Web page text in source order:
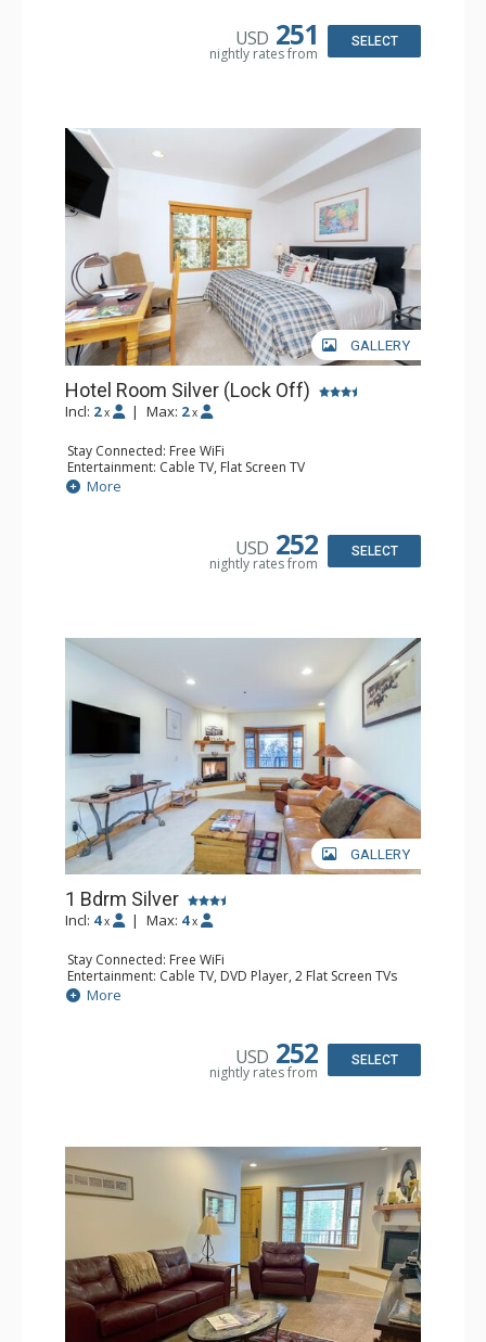
Bathroom: Bathrobes, Full Bathroom, Hair Dryer, Jetted
USD 251
nightly rates from
SELECT
GALLERY
Hotel Room Silver (Lock Off)
Incl: 2 x | Max: 2 x
Stay Connected: Free WiFi
Entertainment: Cable TV, Flat Screen TV
Extras: Desk, Humidifier
Kitchen: Coffee & Tea, Coffee Maker
More
USD 252
nightly rates from
SELECT
GALLERY
1 Bdrm Silver
Incl: 4 x | Max: 4 x
Stay Connected: Free WiFi
Entertainment: Cable TV, DVD Player, 2 Flat Screen TVs
Extras: Balcony, Humidifier, Iron & Ironing Board, Washer
& Dryer
Bathroom: Bathrobes, Full Bathroom, Hair Dryer
More
USD 252
nightly rates from
SELECT